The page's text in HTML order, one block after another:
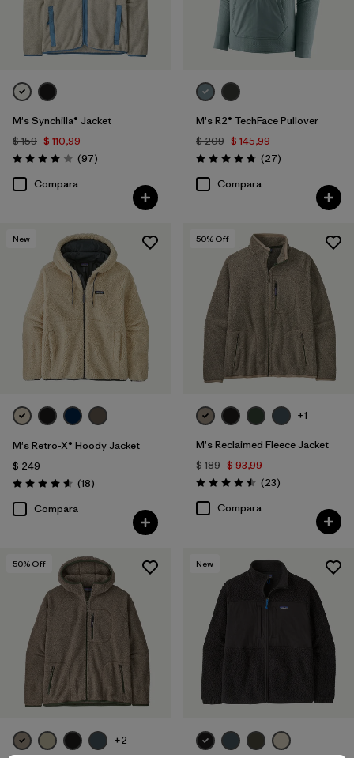
M's Synchilla® Jacket
$ 159 $ 110,99
Valoración: 4.0 / 5
(97Comentarios
)
Compara
M's R2® TechFace Pullover
$ 209 $ 145,99
Valoración: 4.8 / 5
(27Comentarios
)
Compara
New
M's Retro-X® Hoody Jacket
$ 249
Valoración: 4.6 / 5
(18Comentarios
)
Compara
50% Off
+1
M's Reclaimed Fleece Jacket
$ 189 $ 93,99
Valoración: 4.5 / 5
(23Comentarios
)
Compara
50% Off
+2
New